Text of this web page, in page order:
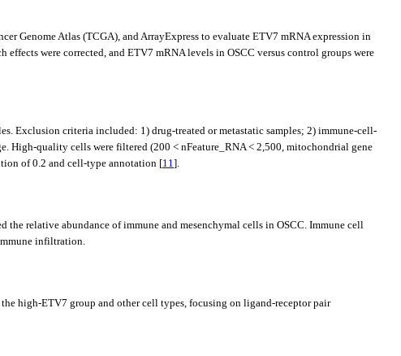
Genome Atlas (TCGA), and ArrayExpress to evaluate ETV7 mRNA expression in
were corrected, and ETV7 mRNA levels in OSCC versus control groups were
Exclusion criteria included: 1) drug-treated or metastatic samples; 2) immune-cell-
High-quality cells were filtered (200 < nFeature_RNA < 2,500, mitochondrial gene
of 0.2 and cell-type annotation [11 ].
relative abundance of immune and mesenchymal cells in OSCC. Immune cell
infiltration.
high-ETV7 group and other cell types, focusing on ligand-receptor pair